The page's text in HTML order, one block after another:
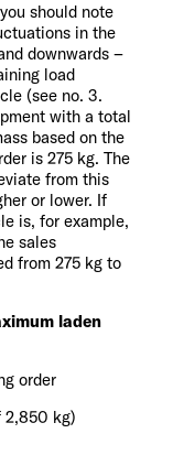
should note
in the
downwards –
load
(see no. 3.
with a total
based on the
is 275 kg. The
from this
or lower. If
is, for example,
sales
from 275 kg to
laden
order
2,850 kg)